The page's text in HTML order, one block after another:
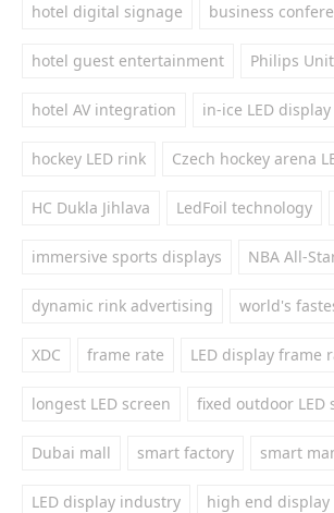
hotel digital signage business
hotel guest entertainment Philips
hotel AV integration in-ice LED display
hockey LED rink Czech hockey arena
HC Dukla Jihlava LedFoil technology
immersive sports displays NBA All-
dynamic rink advertising world's
XDC frame rate LED display frame
longest LED screen fixed outdoor LED
Dubai mall smart factory smart
LED display industry high end display